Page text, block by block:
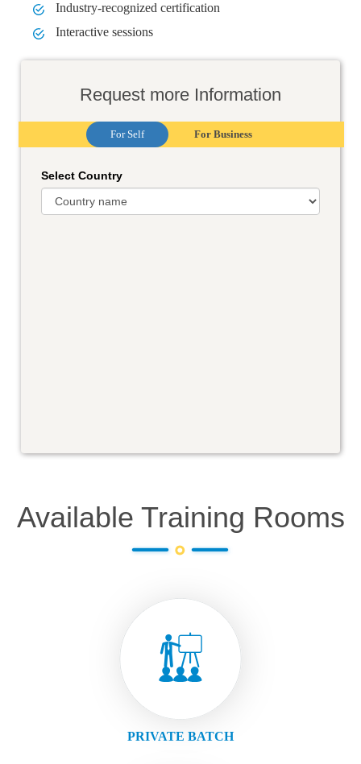
Industry-recognized certification
Interactive sessions
Request more Information
For Self For Business
Select Country
Available Training Rooms
PRIVATE BATCH